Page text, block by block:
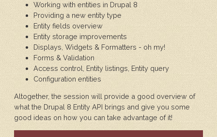
Working with entities in Drupal 8
Providing a new entity type
Entity fields overview
Entity storage improvements
Displays, Widgets & Formatters - oh my!
Forms & Validation
Access control, Entity listings, Entity query
Configuration entities
Altogether, the session will provide a good overview of
what the Drupal 8 Entity API brings and give you some
good ideas on how you can take advantage of it!